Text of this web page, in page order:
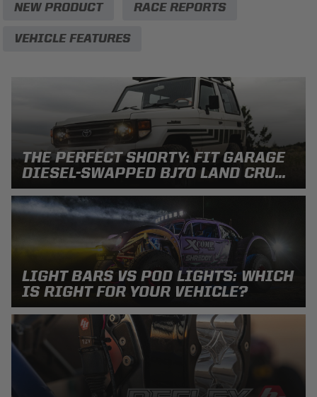
Can't find your vehicle?
SHOP BY VEHICLE CATEGORY
Automotive
Motorcycle
UTV/ATV
Adventure Bike
Marine
‹
SQUADRON 2.0 LIGHT PODS
›
ADV BIKE
HD/V-TWIN
MARINE
MILITARY AND
GOVERNMENT
NEW PRODUCT RACE REPORTS
VEHICLE FEATURES
THE PERFECT SHORTY: FIT GARAGE
DIESEL-SWAPPED BJ70 LAND CRU...
LIGHT BARS VS POD LIGHTS: WHICH
IS RIGHT FOR YOUR VEHICLE?